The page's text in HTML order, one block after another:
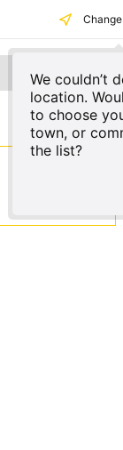
We couldn’t
location.
to choose
town, or
the list?